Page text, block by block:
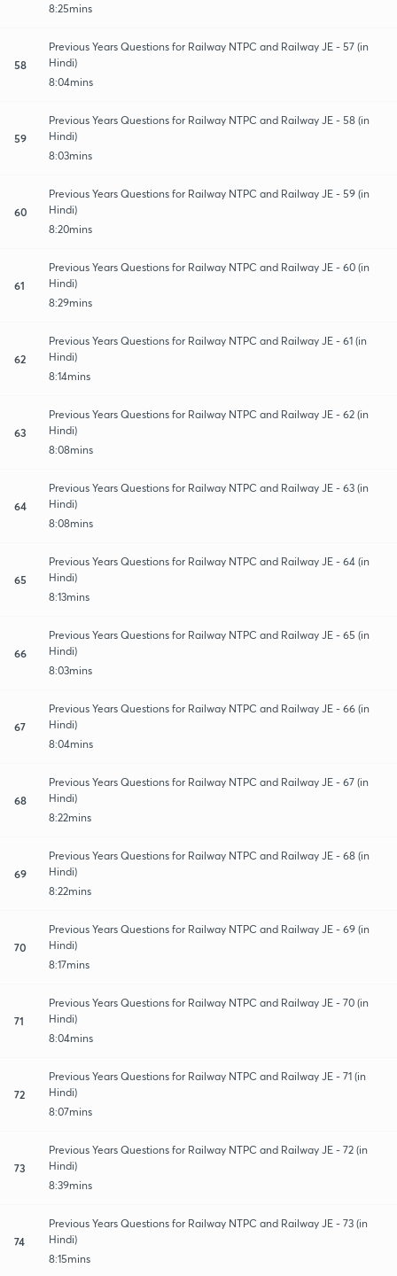
8:25mins
58
Previous Years Questions for Railway NTPC and Railway JE - 57 (in
Hindi)
8:04mins
59
Previous Years Questions for Railway NTPC and Railway JE - 58 (in
Hindi)
8:03mins
60
Previous Years Questions for Railway NTPC and Railway JE - 59 (in
Hindi)
8:20mins
61
Previous Years Questions for Railway NTPC and Railway JE - 60 (in
Hindi)
8:29mins
62
Previous Years Questions for Railway NTPC and Railway JE - 61 (in
Hindi)
8:14mins
63
Previous Years Questions for Railway NTPC and Railway JE - 62 (in
Hindi)
8:08mins
64
Previous Years Questions for Railway NTPC and Railway JE - 63 (in
Hindi)
8:08mins
65
Previous Years Questions for Railway NTPC and Railway JE - 64 (in
Hindi)
8:13mins
66
Previous Years Questions for Railway NTPC and Railway JE - 65 (in
Hindi)
8:03mins
67
Previous Years Questions for Railway NTPC and Railway JE - 66 (in
Hindi)
8:04mins
68
Previous Years Questions for Railway NTPC and Railway JE - 67 (in
Hindi)
8:22mins
69
Previous Years Questions for Railway NTPC and Railway JE - 68 (in
Hindi)
8:22mins
70
Previous Years Questions for Railway NTPC and Railway JE - 69 (in
Hindi)
8:17mins
71
Previous Years Questions for Railway NTPC and Railway JE - 70 (in
Hindi)
8:04mins
72
Previous Years Questions for Railway NTPC and Railway JE - 71 (in
Hindi)
8:07mins
73
Previous Years Questions for Railway NTPC and Railway JE - 72 (in
Hindi)
8:39mins
74
Previous Years Questions for Railway NTPC and Railway JE - 73 (in
Hindi)
8:15mins